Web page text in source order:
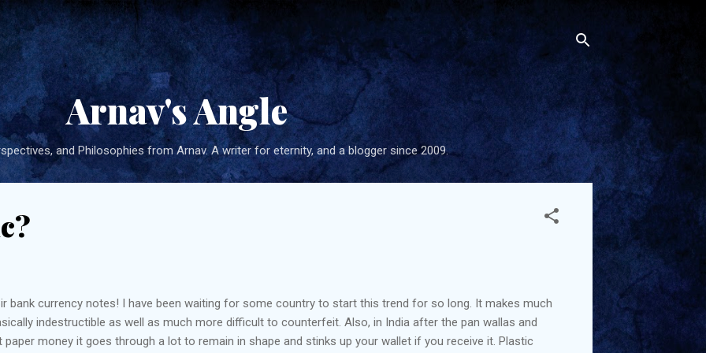
Skip to main content
Arnav's Angle
and Philosophies from Arnav. A writer for eternity, and a blogger since 2009.
bank currency notes! I have been waiting for some country to start this trend for so long. It makes much
indestructible as well as much more difficult to counterfeit. Also, in India after the pan wallas and
money it goes through a lot to remain in shape and stinks up your wallet if you receive it. Plastic